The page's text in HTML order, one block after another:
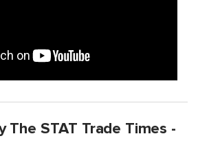
The STAT Trade Times -